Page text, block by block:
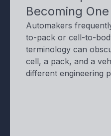
Becoming One
Automakers
to-pack or cell-to-
terminology can
cell, a pack, and a
different engineering